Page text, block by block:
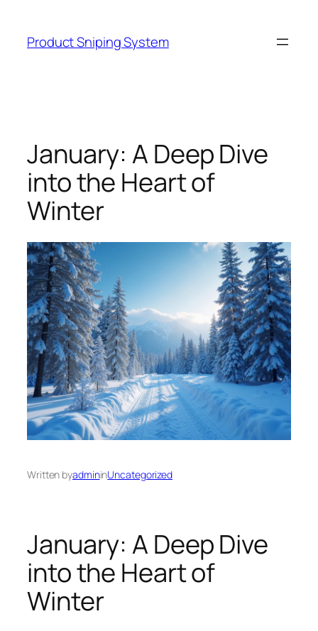
content
Product Sniping System
January: A Deep Dive
into the Heart of
Winter
Written byadmininUncategorized
January: A Deep Dive
into the Heart of
Winter